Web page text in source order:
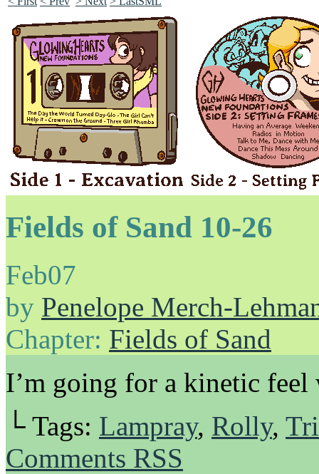
Fields of Sand 10-26
Feb07
by Penelope Merch-
Chapter: Fields of Sand
I’m going for a kinetic
└ Tags: Lampray, Rolly,
Comments RSS